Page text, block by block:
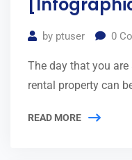
by ptuser 0
The day that you
rental property can
READ MORE